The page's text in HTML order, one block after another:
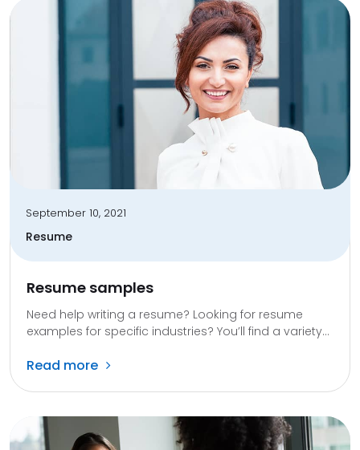
September 10, 2021
Resume
Resume samples
Need help writing a resume? Looking for resume
examples for specific industries? You’ll find a variety...
Read more